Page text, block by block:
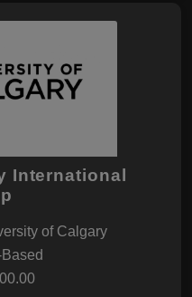
International
of Calgary